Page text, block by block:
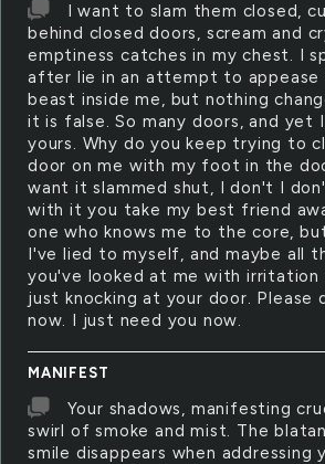
I want to slam them closed,
behind closed doors, scream and
emptiness catches in my chest. I
after lie in an attempt to appease
beast inside me, but nothing
it is false. So many doors, and yet
yours. Why do you keep trying to
door on me with my foot in the
want it slammed shut, I don't I
with it you take my best friend
one who knows me to the core,
I've lied to myself, and maybe all
you've looked at me with irritation
just knocking at your door. Please
now. I just need you now.
MANIFEST
Your shadows, manifesting
swirl of smoke and mist. The
smile disappears when addressing